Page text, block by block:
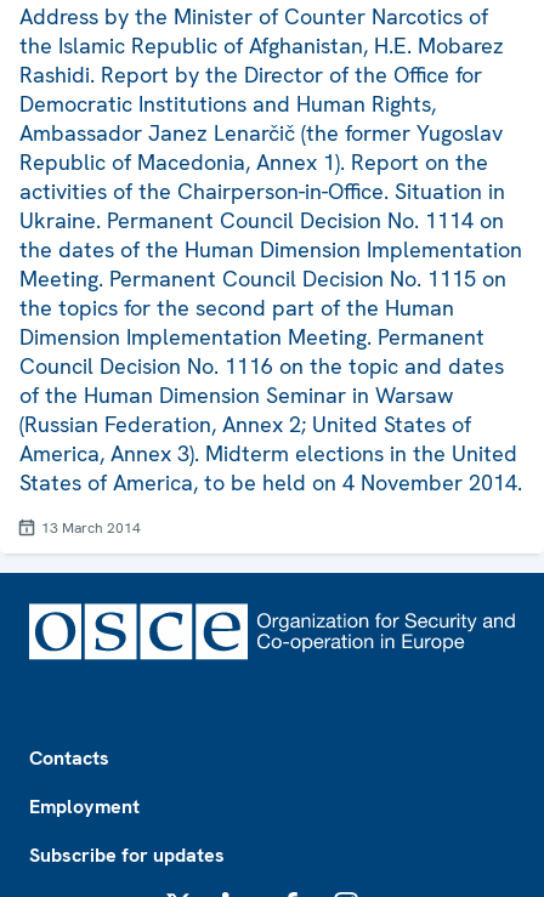
Address by the Minister of Counter Narcotics of
the Islamic Republic of Afghanistan, H.E. Mobarez
Rashidi. Report by the Director of the Office for
Democratic Institutions and Human Rights,
Ambassador Janez Lenarčič (the former Yugoslav
Republic of Macedonia, Annex 1). Report on the
activities of the Chairperson-in-Office. Situation in
Ukraine. Permanent Council Decision No. 1114 on
the dates of the Human Dimension Implementation
Meeting. Permanent Council Decision No. 1115 on
the topics for the second part of the Human
Dimension Implementation Meeting. Permanent
Council Decision No. 1116 on the topic and dates
of the Human Dimension Seminar in Warsaw
(Russian Federation, Annex 2; United States of
America, Annex 3). Midterm elections in the United
States of America, to be held on 4 November 2014.
13 March 2014
Contacts
Employment
Subscribe for updates